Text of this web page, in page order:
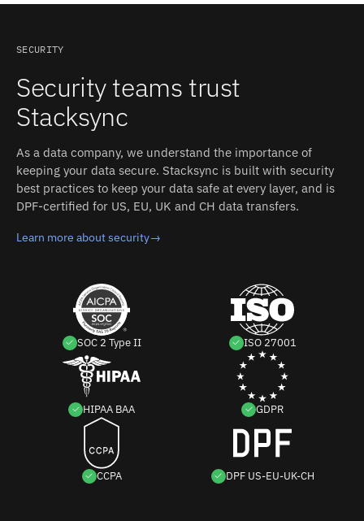
without custom code.
zero-persistent-storage architecture means Google
sync operation.
SECURITY
Security teams trust
Stacksync
As a data company, we understand the importance of
keeping your data secure. Stacksync is built with security
best practices to keep your data safe at every layer, and is
DPF-certified for US, EU, UK and CH data transfers.
Learn more about security→
SOC 2 Type II ISO 27001
HIPAA BAA GDPR
CCPA DPF US-EU-UK-CH